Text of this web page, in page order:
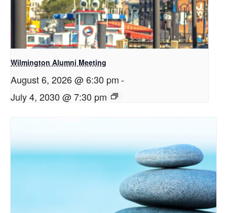
Wilmington Alumni Meeting
August 6, 2026 @ 6:30 pm-
July 4, 2030 @ 7:30 pm